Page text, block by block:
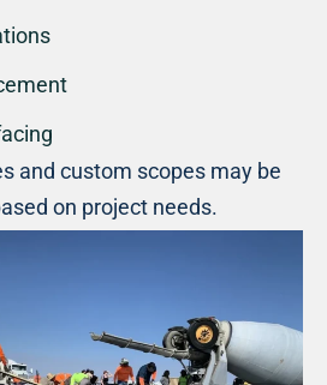
and custom scopes may be
on project needs.